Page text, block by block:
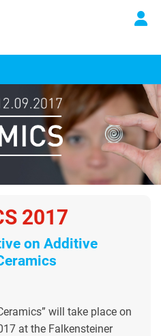
2017
on Additive
will take place on
at the Falkensteiner